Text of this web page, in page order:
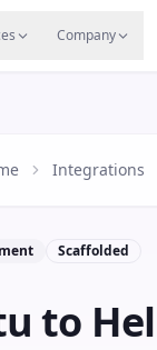
Company
Integrations
Scaffolded
to